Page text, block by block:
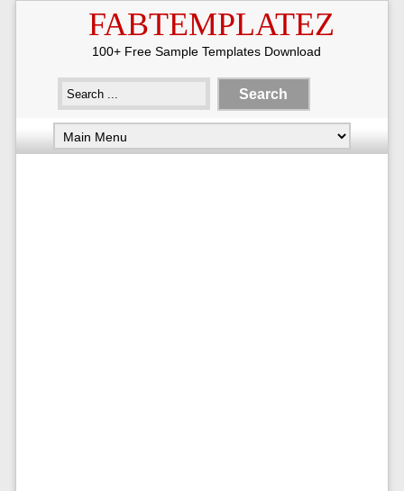
FABTEMPLATEZ
100+ Free Sample Templates Download